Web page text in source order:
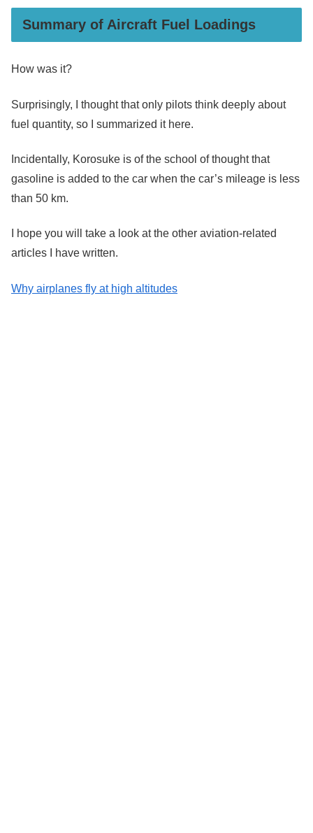
Summary of Aircraft Fuel Loadings
How was it?
Surprisingly, I thought that only pilots think deeply about
fuel quantity, so I summarized it here.
Incidentally, Korosuke is of the school of thought that
gasoline is added to the car when the car’s mileage is less
than 50 km.
I hope you will take a look at the other aviation-related
articles I have written.
Why airplanes fly at high altitudes